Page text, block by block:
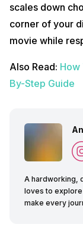
scales down
corner of your
movie while
Also Read: How
By-Step Guide
A hardworking,
loves to
make every